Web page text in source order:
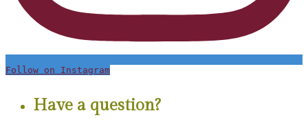
Follow on Instagram
Have a question?